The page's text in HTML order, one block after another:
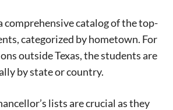
comprehensive catalog of the top-
categorized by hometown. For
outside Texas, the students are
by state or country.
lists are crucial as they